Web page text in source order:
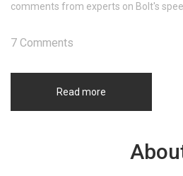
comments from experts on Bolt's
Read more
7 Comments